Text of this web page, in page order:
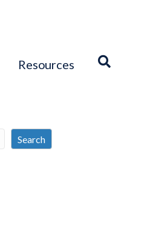
Resources
Search